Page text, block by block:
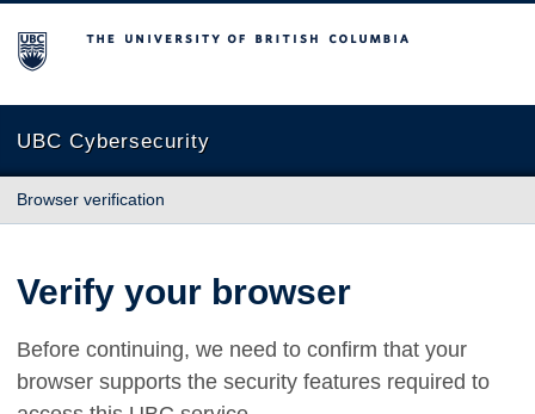
The University of British Columbia
UBC Cybersecurity
Browser verification
Verify your browser
Before continuing, we need to confirm that your
browser supports the security features required to